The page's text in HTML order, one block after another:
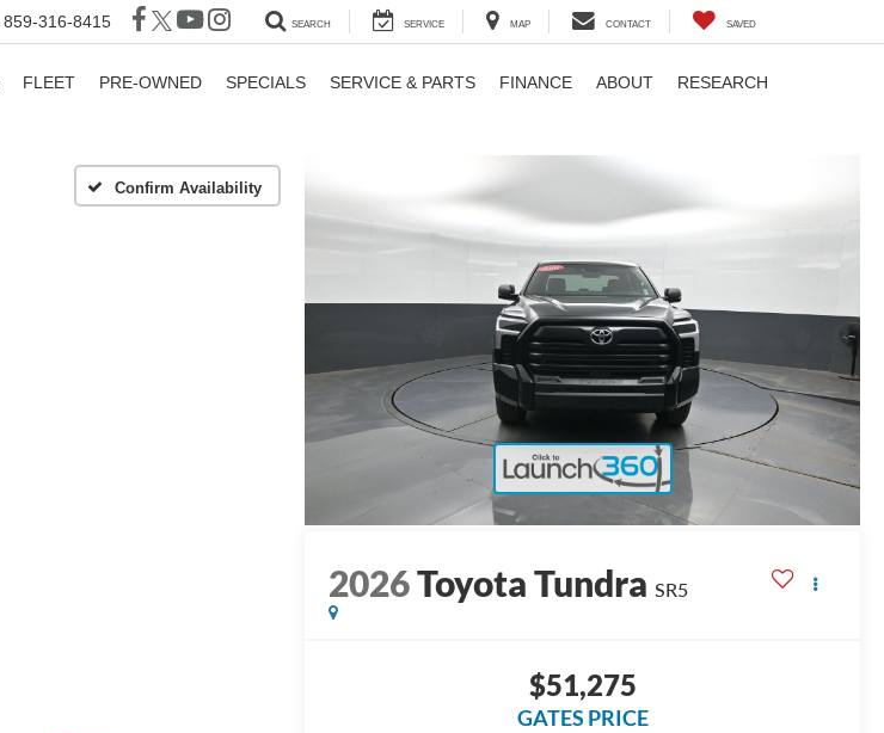
859-316-8415 SEARCH SERVICE MAP CONTACT SAVED
FLEET PRE-OWNED SPECIALS SERVICE & PARTS FINANCE ABOUT RESEARCH
Confirm Availability
2026Toyota Tundra SR5
$51,275
GATES PRICE